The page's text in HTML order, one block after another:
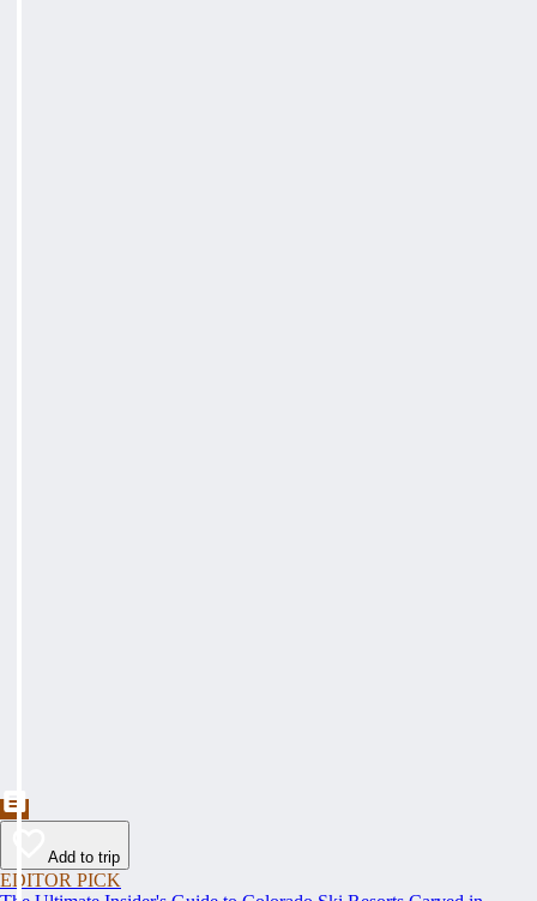
Add to trip
EDITOR PICK